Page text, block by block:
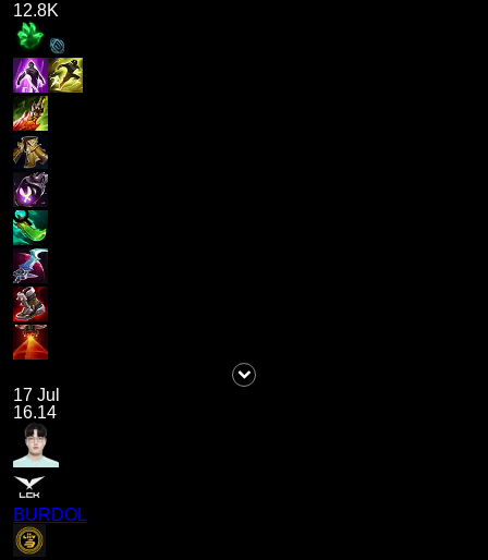
12.8K
17 Jul
16.14
BURDOL